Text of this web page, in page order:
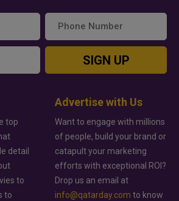
SIGN UP
top
detail
to
to
Advertise with Us
Want to engage with millions
of people, build your brand or
catapult your marketing
efforts with exceptional ROI?
Drop us an email at
info@qatarday.com to know